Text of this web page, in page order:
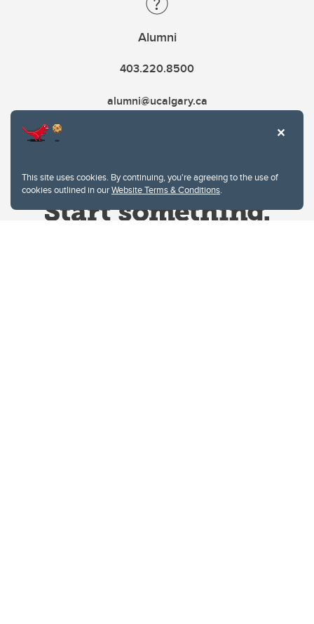
This site uses cookies. By continuing, you're agreeing to the use of
cookies outlined in ourWebsite Terms & Conditions.
Alumni
403.220.8500
alumni@ucalgary.ca